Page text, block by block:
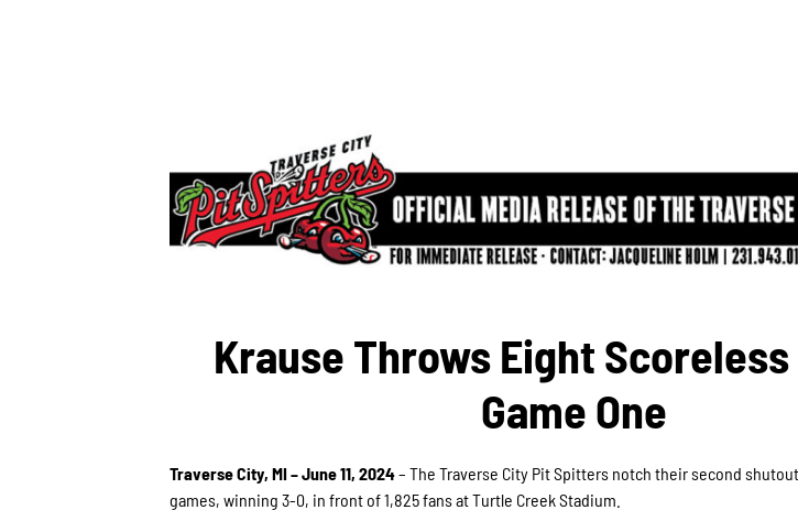
Krause Throws Eight
Game One
Traverse City, MI – June 11, 2024– The Traverse City Pit Spitters notch their second
games, winning 3-0, in front of 1,825 fans at Turtle Creek Stadium.